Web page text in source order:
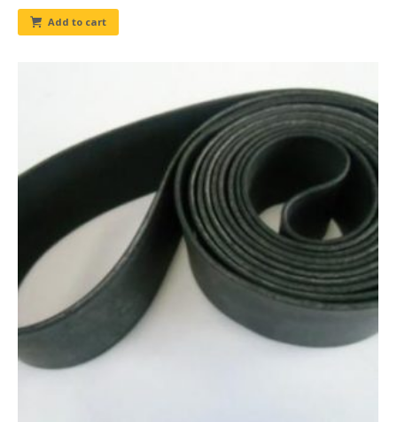
Add to cart